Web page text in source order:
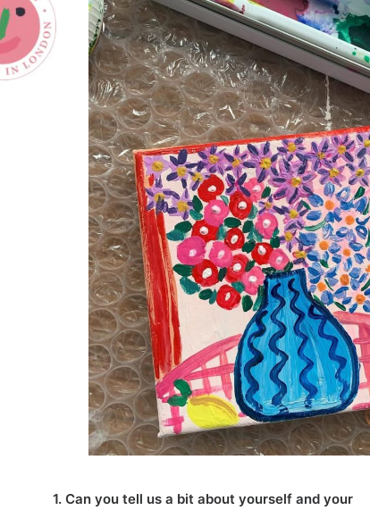
1. Can you tell us a bit about yourself and your